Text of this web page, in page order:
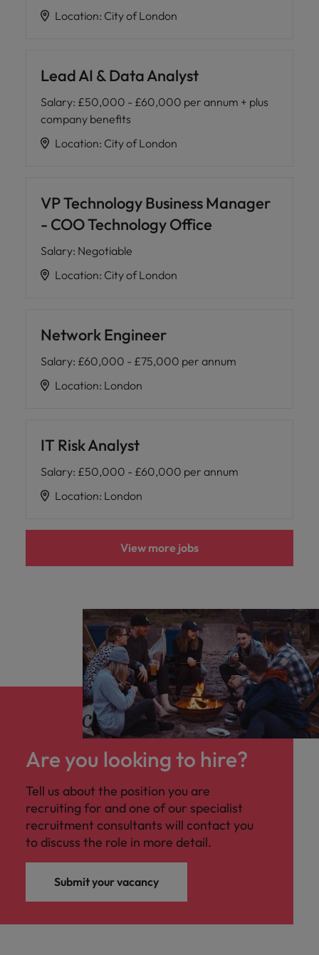
Location: City of London
Lead AI & Data Analyst
Salary: £50,000 - £60,000 per annum + plus
company benefits
Location: City of London
VP Technology Business Manager
- COO Technology Office
Salary: Negotiable
Location: City of London
Network Engineer
Salary: £60,000 - £75,000 per annum
Location: London
IT Risk Analyst
Salary: £50,000 - £60,000 per annum
Location: London
View more jobs
Are you looking to hire?
Tell us about the position you are
recruiting for and one of our specialist
recruitment consultants will contact you
to discuss the role in more detail.
Submit your vacancy